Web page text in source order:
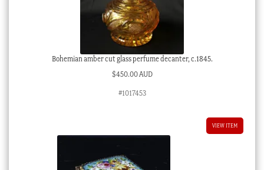
Bohemian amber cut glass perfume decanter, c.1845.
$450.00 AUD
#1017453
VIEW ITEM